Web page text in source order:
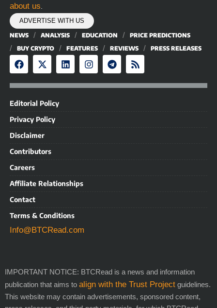
about us
ADVERTISE WITH US
NEWS
ANALYSIS EDUCATION
PRICE PREDICTIONS
BUY CRYPTO
FEATURES REVIEWS PRESS RELEASES
Editorial Policy
Privacy Policy
Disclaimer
Contributors
Careers
Affiliate Relationships
Contact
Terms & Conditions
Info@BTCRead.com
IMPORTANT NOTICE: BTCRead is a news and information
publication that aims to align with the Trust Project guidelines.
This website may contain advertisements, sponsored content,